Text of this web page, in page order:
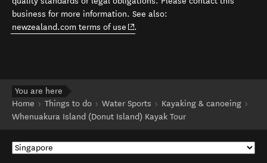
business for more information. See also:
newzealand.com terms of use (opens in new window)
.
You are here
Home
Things to do Water Sports
Kayaking & canoeing
Whenuakura Island (Donut Island) Kayak Tour